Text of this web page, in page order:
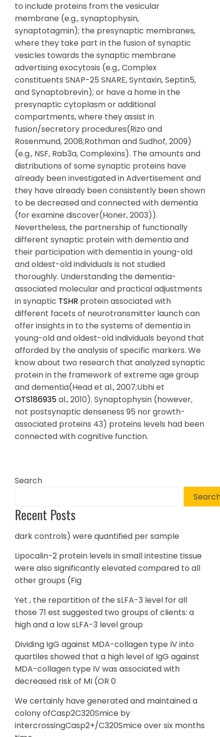
to include proteins from the vesicular
membrane (e.g., synaptophysin,
synaptotagmin); the presynaptic membranes,
where they take part in the fusion of synaptic
vesicles towards the synaptic membrane
advertising exocytosis (e.g., Complex
constituents SNAP-25 SNARE, Syntaxin, Septin5,
and Synaptobrevin); or have a home in the
presynaptic cytoplasm or additional
compartments, where they assist in
fusion/secretory procedures(Rizo and
Rosenmund, 2008;Rothman and Sudhof, 2009)
(e.g., NSF, Rab3a, Complexins). The amounts and
distributions of some synaptic proteins have
already been investigated in Advertisement and
they have already been consistently been shown
to be decreased and connected with dementia
(for examine discover(Honer, 2003)).
Nevertheless, the partnership of functionally
different synaptic protein with dementia and
their participation with dementia in young-old
and oldest-old individuals is not studied
thoroughly. Understanding the dementia-
associated molecular and practical adjustments
in synaptic TSHR protein associated with
different facets of neurotransmitter launch can
offer insights in to the systems of dementia in
young-old and oldest-old individuals beyond that
afforded by the analysis of specific markers. We
know about two research that analyzed synaptic
protein in the framework of extreme age group
and dementia(Head et al., 2007;Ubhi et
OTS186935al., 2010). Synaptophysin (however,
not postsynaptic denseness 95 nor growth-
associated proteins 43) proteins levels had been
connected with cognitive function.
Search
Recent Posts
dark controls) were quantified per sample
Lipocalin-2 protein levels in small intestine tissue
were also significantly elevated compared to all
other groups (Fig
Yet , the repartition of the sLFA-3 level for all
those 71 est suggested two groups of clients: a
high and a low sLFA-3 level group
Dividing IgG against MDA-collagen type IV into
quartiles showed that a high level of IgG against
MDA-collagen type IV was associated with
decreased risk of MI (OR 0
We certainly have generated and maintained a
colony ofCasp2C320Smice by
intercrossingCasp2+/C320Smice over six months